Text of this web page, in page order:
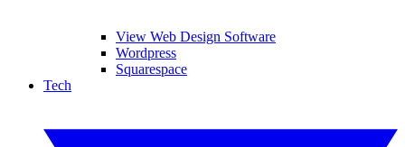
View Web Design Software
Wordpress
Squarespace
Tech